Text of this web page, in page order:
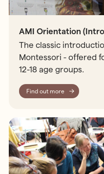
AMI Orientation
The classic
Montessori - offered
12-18 age groups.
Find out more